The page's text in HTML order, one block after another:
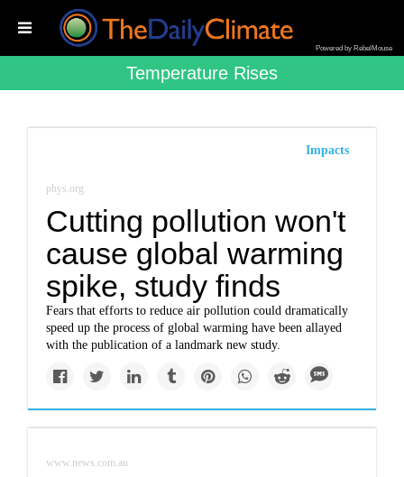
Powered by RebelMouse
Temperature Rises
Impacts
phys.org
Cutting pollution won't
cause global warming
spike, study finds
Fears that efforts to reduce air pollution could dramatically
speed up the process of global warming have been allayed
with the publication of a landmark new study.
www.news.com.au